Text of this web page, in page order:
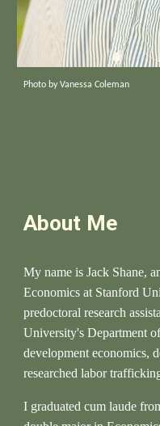
Photo by Vanessa Coleman
About Me
My name is Jack Shane,
Economics at Stanford
predoctoral research
University's Department
development economics,
researched labor
I graduated cum laude